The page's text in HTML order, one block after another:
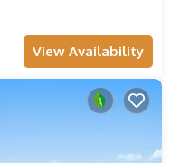
View Availability